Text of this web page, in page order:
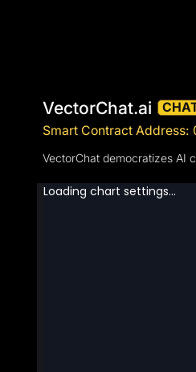
VectorChat.ai
Smart Contract
VectorChat democratizes AI